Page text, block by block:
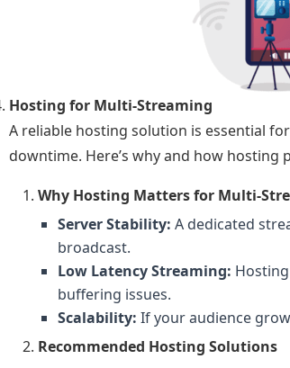
Hosting for Multi-Streaming
A reliable hosting solution is essential
downtime. Here’s why and how hosting
Why Hosting Matters for Multi-
Server Stability: A dedicated
broadcast.
Low Latency Streaming:
buffering issues.
Scalability: If your audience
Recommended Hosting Solutions